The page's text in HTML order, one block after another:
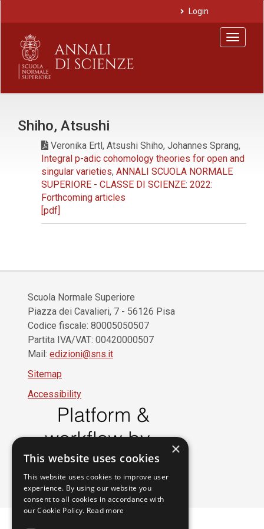
Main
Content
Sidebar
Login
Toggle
Shiho, Atsushi
Veronika Ertl, Atsushi Shiho, Johannes Sprang,
Integral p-adic cohomology theories for open and
singular varieties, ANNALI SCUOLA NORMALE
SUPERIORE - CLASSE DI SCIENZE: 2022:
Forthcoming articles
[pdf]
Scuola Normale Superiore
Piazza dei Cavalieri, 7 - 56126 Pisa
Codice fiscale: 80005050507
Partita IVA/VAT: 00420000507
Mail: edizioni@sns.it
Sitemap
Accessibility
×
This website uses cookies
This website uses cookies to improve user
experience. By using our website you
consent to all cookies in accordance with
our Cookie Policy. Read more